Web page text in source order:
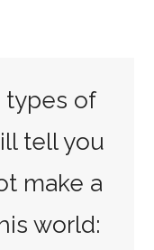
types of
tell you
make a
world: